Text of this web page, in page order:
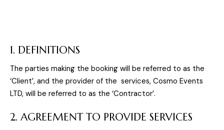
1. DEFINITIONS
The parties making the booking will be referred to as the
‘Client’, and the provider of the services, Cosmo Events
LTD, will be referred to as the ‘Contractor’.
2. AGREEMENT TO PROVIDE SERVICES